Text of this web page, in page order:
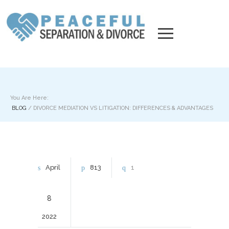
You Are Here:
BLOG / DIVORCE MEDIATION VS LITIGATION: DIFFERENCES & ADVANTAGES
April
8
2022
813 1